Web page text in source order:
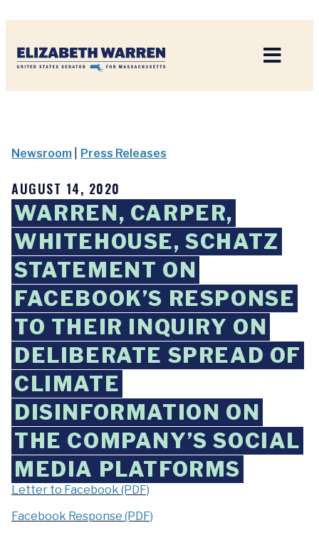
Newsroom Press Releases
AUGUST 14, 2020
WARREN, CARPER,
WHITEHOUSE, SCHATZ
STATEMENT ON
FACEBOOK’S RESPONSE
TO THEIR INQUIRY ON
DELIBERATE SPREAD OF
CLIMATE
DISINFORMATION ON
THE COMPANY’S SOCIAL
MEDIA PLATFORMS
Letter to Facebook (PDF)
Facebook Response (PDF)